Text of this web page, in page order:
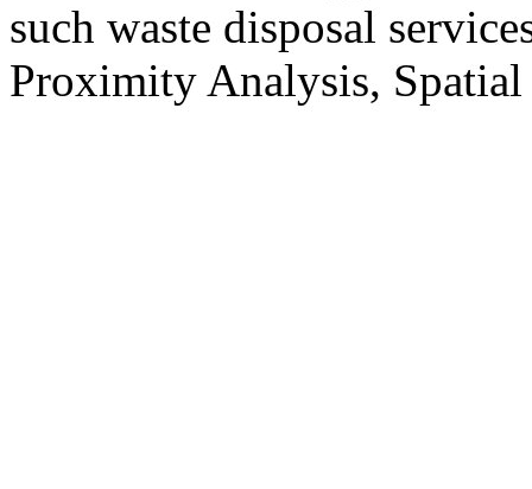
such waste disposal
Proximity Analysis, Spatial